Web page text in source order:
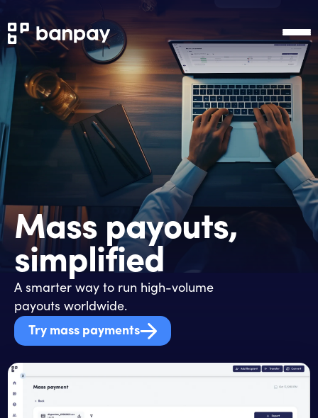
Mass payouts,
simplified
A smarter way to run high-volume
payouts worldwide.
Try mass payments